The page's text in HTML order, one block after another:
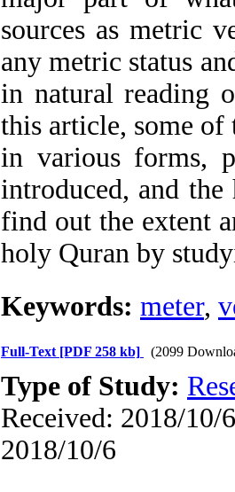
sources as metric
any metric status
in natural reading
this article, some of
in various forms,
introduced, and the
find out the extent
holy Quran by
Keywords: meter,
Full-Text [PDF 258 kb] (2099
Type of Study:
Received: 2018/10/
2018/10/6